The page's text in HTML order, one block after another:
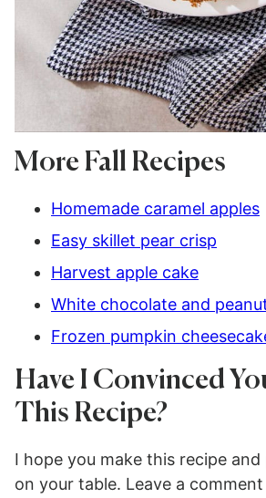
More Fall Recipes
Homemade caramel apples
Easy skillet pear crisp
Harvest apple cake
White chocolate and
Frozen pumpkin
Have I Convinced
This Recipe?
I hope you make this recipe
on your table. Leave a